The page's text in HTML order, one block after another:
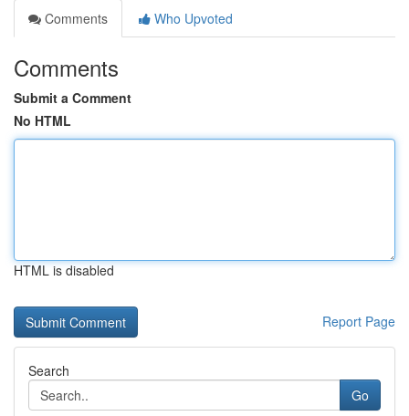
Comments
Who Upvoted
Comments
Submit a Comment
No HTML
HTML is disabled
Report Page
Search
Go